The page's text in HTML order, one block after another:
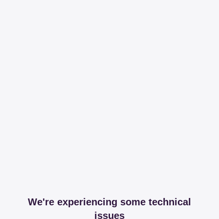
We're experiencing some technical
issues